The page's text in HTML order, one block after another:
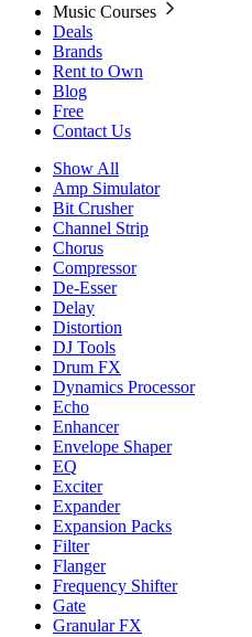
Music Courses
Deals
Brands
Rent to Own
Blog
Free
Contact Us
Show All
Amp Simulator
Bit Crusher
Channel Strip
Chorus
Compressor
De-Esser
Delay
Distortion
DJ Tools
Drum FX
Dynamics Processor
Echo
Enhancer
Envelope Shaper
EQ
Exciter
Expander
Expansion Packs
Filter
Flanger
Frequency Shifter
Gate
Granular FX